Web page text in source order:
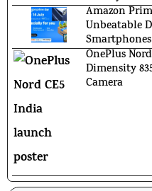
Amazon
Unbeatable
Smartphones
OnePlus
Dimensity
Camera